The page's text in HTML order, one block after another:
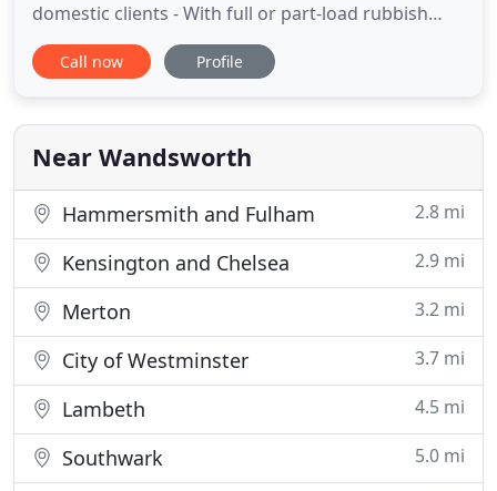
domestic clients - With full or part-load rubbish
collection prices, you only pay for what we take. If
our rubbish removal London service isn't right for
from, all at competitive prices. There are strict
rubbish removal
Call now Profile
Near Wandsworth
Hammersmith and Fulham 2.8 mi
Kensington and Chelsea 2.9 mi
Merton 3.2 mi
City of Westminster 3.7 mi
Lambeth 4.5 mi
Southwark 5.0 mi